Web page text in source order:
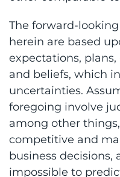
The forward-
herein are based
expectations,
and beliefs, which
uncertainties.
foregoing involve
among other
competitive and
business
impossible to